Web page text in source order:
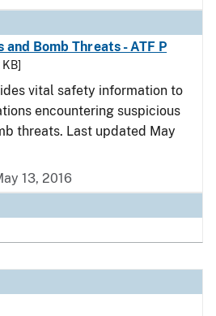
and Bomb Threats - ATF P
KB]
vital safety information to
encountering suspicious
threats. Last updated May
13, 2016